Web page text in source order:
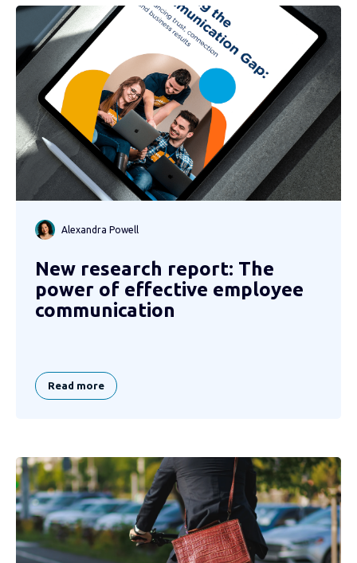
Alexandra Powell
New research report: The
power of effective employee
communication
Read more